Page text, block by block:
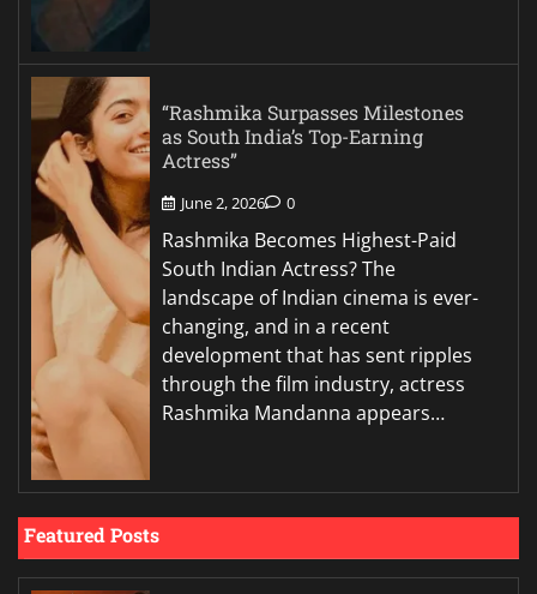
“Rashmika Surpasses Milestones
as South India’s Top-Earning
Actress”
June 2, 2026 0
Rashmika Becomes Highest-Paid
South Indian Actress? The
landscape of Indian cinema is ever-
changing, and in a recent
development that has sent ripples
through the film industry, actress
Rashmika Mandanna appears…
Featured Posts